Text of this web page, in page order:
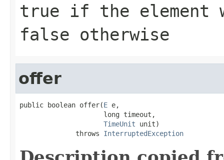
true if the element
false otherwise
offer
public boolean offer(E e,
                     long timeout,
TimeUnit unit)
              throws
InterruptedException